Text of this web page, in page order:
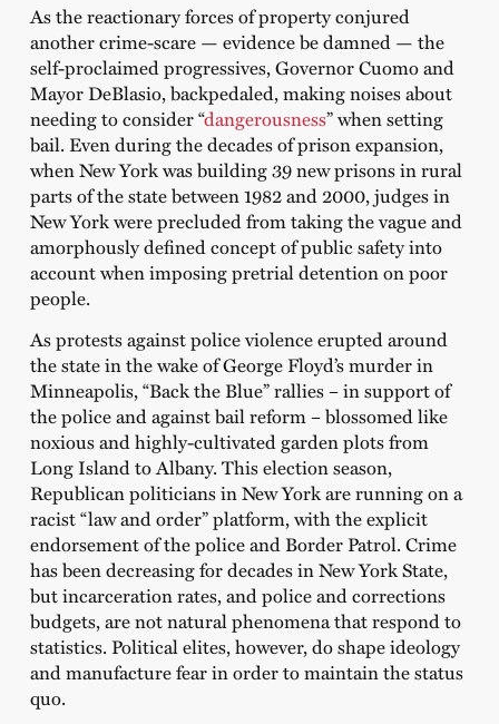
As the reactionary forces of property conjured
another crime-scare — evidence be damned — the
self-proclaimed progressives, Governor Cuomo and
Mayor DeBlasio, backpedaled, making noises about
needing to consider “dangerousness” when setting
bail. Even during the decades of prison expansion,
when New York was building 39 new prisons in rural
parts of the state between 1982 and 2000, judges in
New York were precluded from taking the vague and
amorphously defined concept of public safety into
account when imposing pretrial detention on poor
people.
As protests against police violence erupted around
the state in the wake of George Floyd’s murder in
Minneapolis, “Back the Blue” rallies – in support of
the police and against bail reform – blossomed like
noxious and highly-cultivated garden plots from
Long Island to Albany. This election season,
Republican politicians in New York are running on a
racist “law and order” platform, with the explicit
endorsement of the police and Border Patrol. Crime
has been decreasing for decades in New York State,
but incarceration rates, and police and corrections
budgets, are not natural phenomena that respond to
statistics. Political elites, however, do shape ideology
and manufacture fear in order to maintain the status
quo.